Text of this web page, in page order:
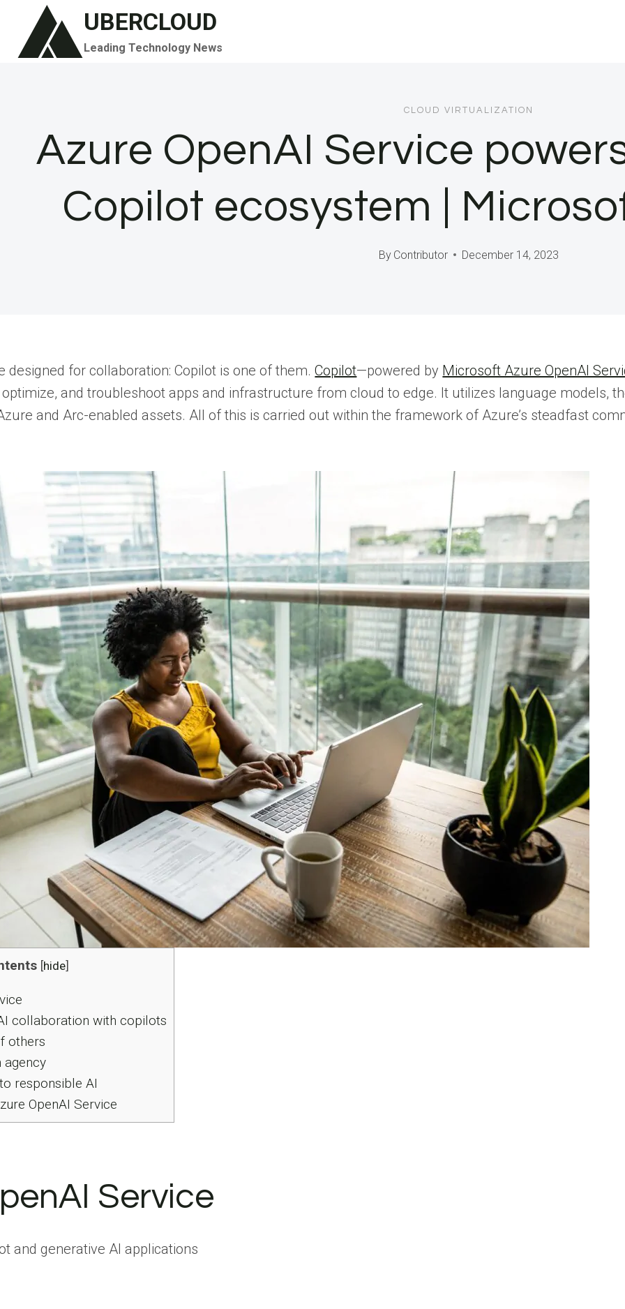
content
UBERCLOUD
Leading Technology News
CLOUD VIRTUALIZATION
Azure OpenAI Service
Copilot ecosystem |
By Contributor December 14, 2023
designed for collaboration: Copilot is one of them.Copilot—powered by Microsoft Azure OpenAI
and troubleshoot apps and infrastructure from cloud to edge. It utilizes language models,
and Arc-enabled assets. All of this is carried out within the framework of Azure’s steadfast
[hide]
collaboration with copilots
others
responsible AI
OpenAI Service
Service
and generative AI applications